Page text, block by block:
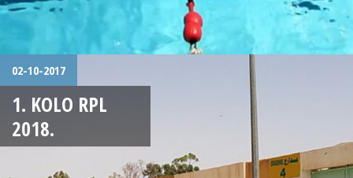
02-10-2017
1. KOLO RPL
2018.